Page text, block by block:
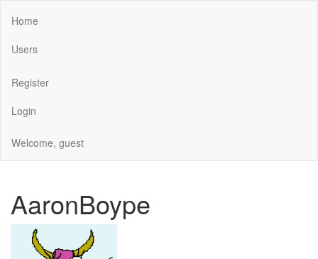
Home
Users
Register
Login
Welcome, guest
AaronBoype